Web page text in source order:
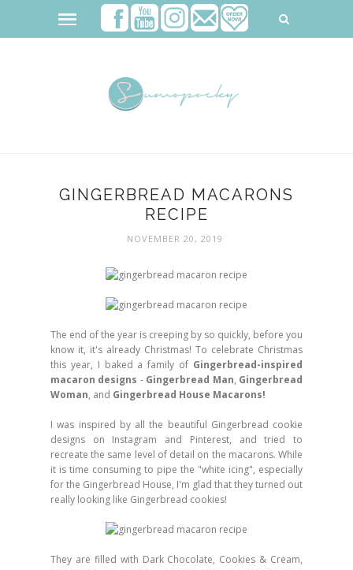
GINGERBREAD MACARONS
RECIPE
NOVEMBER 20, 2019
The end of the year is creeping by so quickly, before you
know it, it's already Christmas! To celebrate Christmas
this year, I baked a family of Gingerbread-inspired
macaron designs - Gingerbread Man, Gingerbread
Woman, and Gingerbread House Macarons!
I was inspired by all the beautiful Gingerbread cookie
designs on Instagram and Pinterest, and tried to
recreate the same level of detail on the macarons. While
it is time consuming to pipe the "white icing", especially
for the Gingerbread House, I'm glad that they turned out
really looking like Gingerbread cookies!
They are filled with Dark Chocolate, Cookies & Cream,